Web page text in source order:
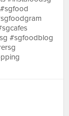
#sgfoodblog